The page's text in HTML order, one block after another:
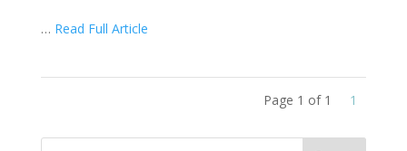
… Read Full Article
Page 1 of 1 1